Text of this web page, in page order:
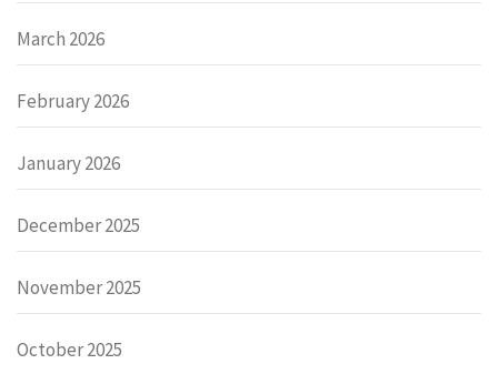
March 2026
February 2026
January 2026
December 2025
November 2025
October 2025